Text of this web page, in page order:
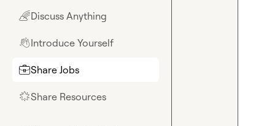
🌈Discuss Anything
👋Introduce Yourself
💼Share Jobs
🌟Share Resources